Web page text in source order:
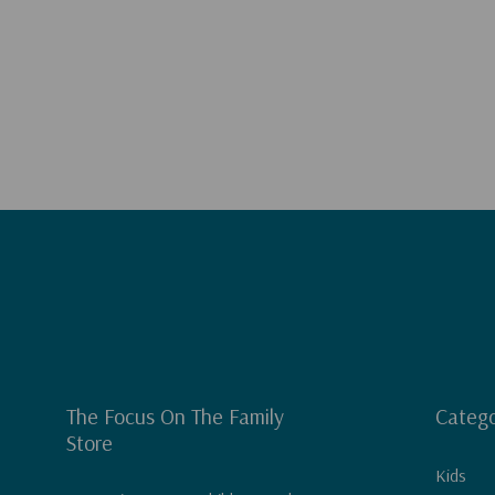
The Focus On The Family
Store
Kids